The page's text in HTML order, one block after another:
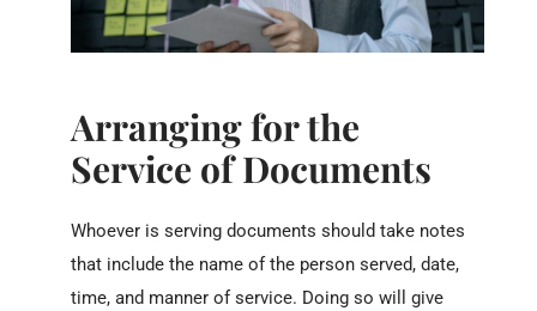
Arranging for the
Service of Documents
Whoever is serving documents should take notes
that include the name of the person served, date,
time, and manner of service. Doing so will give